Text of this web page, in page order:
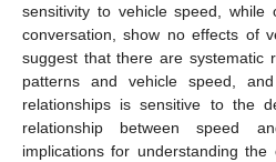
sensitivity to vehicle speed,
conversation, show no effects of
suggest that there are systematic
patterns and vehicle speed,
relationships is sensitive to the
relationship between speed
implications for understanding the